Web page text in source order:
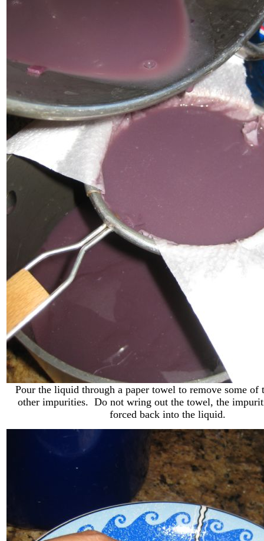
Pour the liquid through a paper towel to remove some of
other impurities. Do not wring out the towel, the
forced back into the liquid.